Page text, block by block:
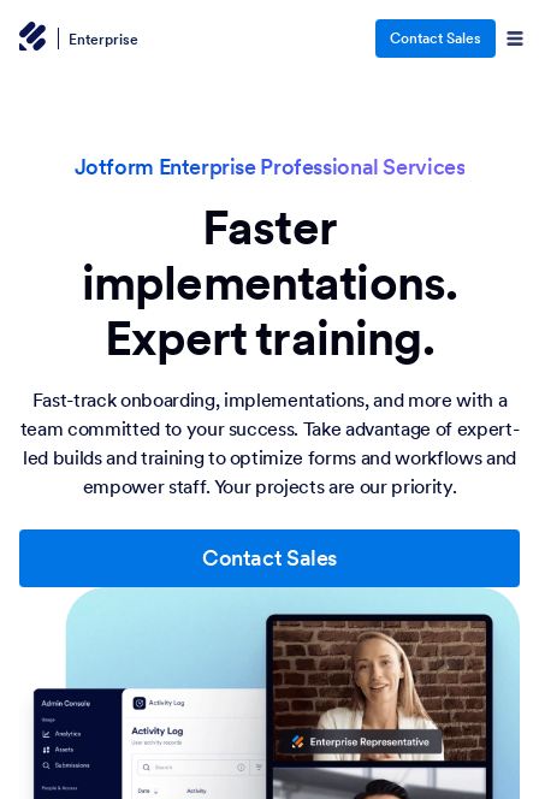
Enterprise Contact Sales
Jotform Enterprise Professional Services
Faster
implementations.
Expert training.
Fast-track onboarding, implementations, and more with a
team committed to your success. Take advantage of expert-
led builds and training to optimize forms and workflows and
empower staff. Your projects are our priority.
Contact Sales